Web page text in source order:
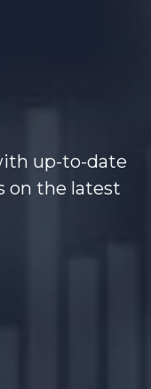
up-to-date
on the latest